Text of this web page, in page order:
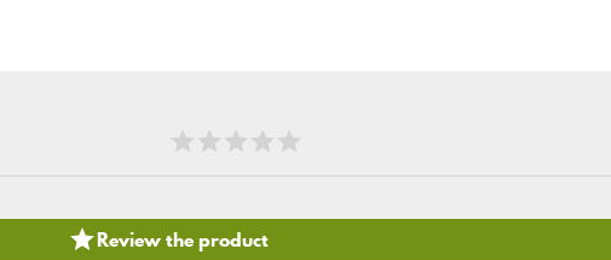
Review the product